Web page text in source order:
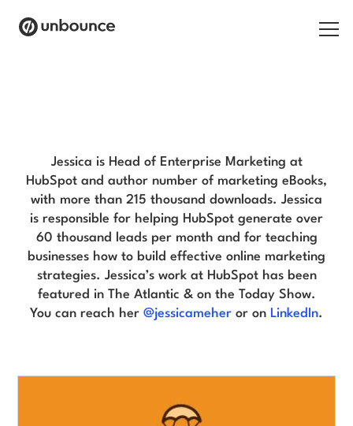
Solutions
Pricing
Resources
Jessica is Head of Enterprise Marketing at
HubSpot and author number of marketing eBooks,
with more than 215 thousand downloads. Jessica
is responsible for helping HubSpot generate over
60 thousand leads per month and for teaching
businesses how to build effective online marketing
strategies. Jessica’s work at HubSpot has been
featured in The Atlantic & on the Today Show.
You can reach her @jessicameher or on LinkedIn.